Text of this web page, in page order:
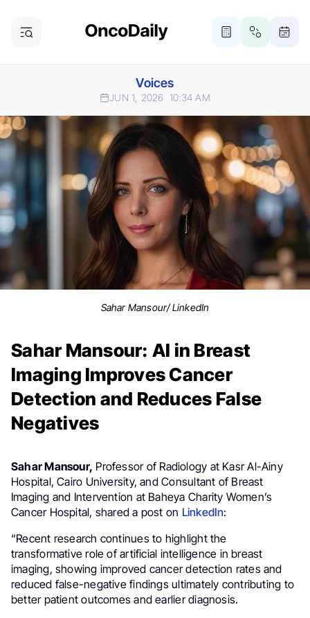
Voices
JUN 1, 2026 10:34 AM
Sahar Mansour/ LinkedIn
Sahar Mansour: AI in Breast
Imaging Improves Cancer
Detection and Reduces False
Negatives
Sahar Mansour, Professor of Radiology at Kasr Al-Ainy
Hospital, Cairo University, and Consultant of Breast
Imaging and Intervention at Baheya Charity Women’s
Cancer Hospital, shared a post on LinkedIn:
“Recent research continues to highlight the
transformative role of artificial intelligence in breast
imaging, showing improved cancer detection rates and
reduced false-negative findings ultimately contributing to
better patient outcomes and earlier diagnosis.